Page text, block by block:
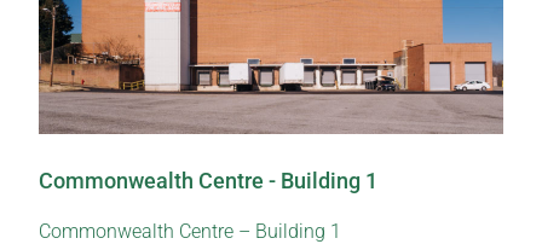
Commonwealth Centre - Building 1
Commonwealth Centre – Building 1